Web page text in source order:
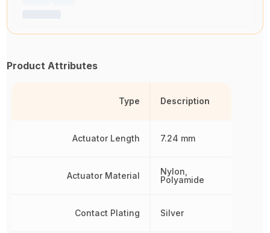
Product Attributes
Type
Actuator Length
Actuator Material
Contact Plating
Description
7.24 mm
Nylon,
Polyamide
Silver